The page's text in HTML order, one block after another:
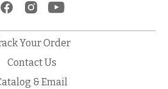
Your Order
Contact Us
& Email